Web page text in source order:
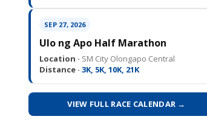
SEP 27, 2026
Ulo ng Apo Half Marathon
Location · SM City Olongapo Central
Distance · 3K, 5K, 10K, 21K
VIEW FULL RACE CALENDAR →